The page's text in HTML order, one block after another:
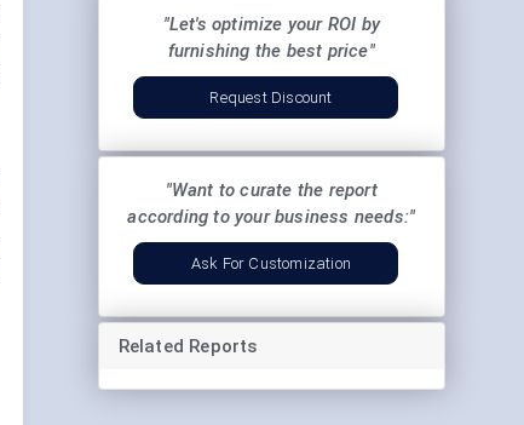
"Let's optimize your ROI by
furnishing the best price"
Request Discount
"Want to curate the report
according to your business needs:"
Ask For Customization
Related Reports